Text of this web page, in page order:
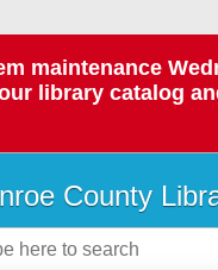
maintenance
library catalog
County